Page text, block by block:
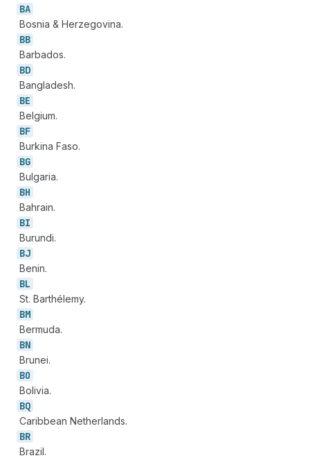
BA
Bosnia & Herzegovina.
BB
Barbados.
BD
Bangladesh.
BE
Belgium.
BF
Burkina Faso.
BG
Bulgaria.
BH
Bahrain.
BI
Burundi.
BJ
Benin.
BL
St. Barthélemy.
BM
Bermuda.
BN
Brunei.
BO
Bolivia.
BQ
Caribbean Netherlands.
BR
Brazil.